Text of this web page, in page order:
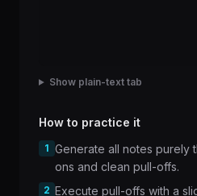
Show plain-text tab
How to practice it
1 Generate all notes purely
ons and clean pull-offs.
2 Execute pull-offs with a